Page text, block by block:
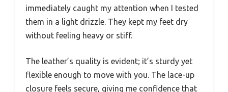
immediately caught my attention when I tested
them in a light drizzle. They kept my feet dry
without feeling heavy or stiff.
The leather’s quality is evident; it’s sturdy yet
flexible enough to move with you. The lace-up
closure feels secure, giving me confidence that